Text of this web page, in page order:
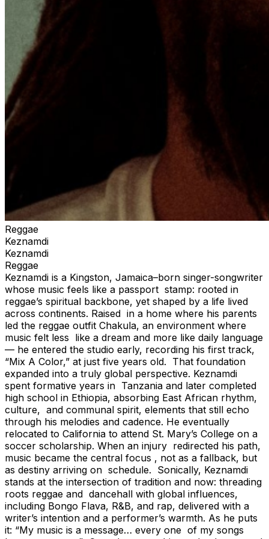
Reggae
Keznamdi
Keznamdi
Reggae
Keznamdi is a Kingston, Jamaica–born singer-songwriter
whose music feels like a passport stamp: rooted in
reggae’s spiritual backbone, yet shaped by a life lived
across continents. Raised in a home where his parents
led the reggae outfit Chakula, an environment where
music felt less like a dream and more like daily language
— he entered the studio early, recording his first track,
“Mix A Color,” at just five years old. That foundation
expanded into a truly global perspective. Keznamdi
spent formative years in Tanzania and later completed
high school in Ethiopia, absorbing East African rhythm,
culture, and communal spirit, elements that still echo
through his melodies and cadence. He eventually
relocated to California to attend St. Mary’s College on a
soccer scholarship. When an injury redirected his path,
music became the central focus , not as a fallback, but
as destiny arriving on schedule. Sonically, Keznamdi
stands at the intersection of tradition and now: threading
roots reggae and dancehall with global influences,
including Bongo Flava, R&B, and rap, delivered with a
writer’s intention and a performer’s warmth. As he puts
it: “My music is a message… every one of my songs